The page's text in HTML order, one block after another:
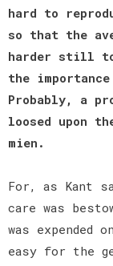
hard to
so that the
harder still
the
Probably, a
loosed upon
mien.
For, as Kant
care was
was
easy for the